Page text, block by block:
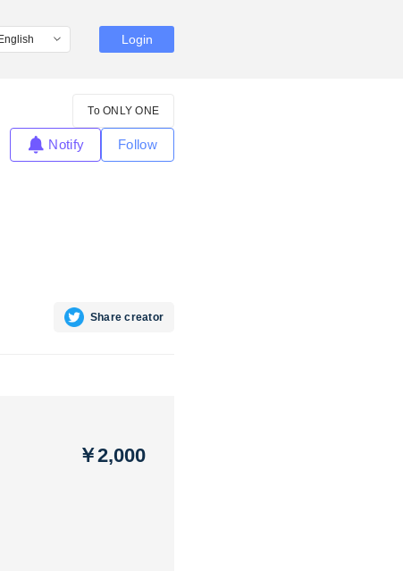
Login
To ONLY ONE
Notify Follow
Share creator
￥2,000